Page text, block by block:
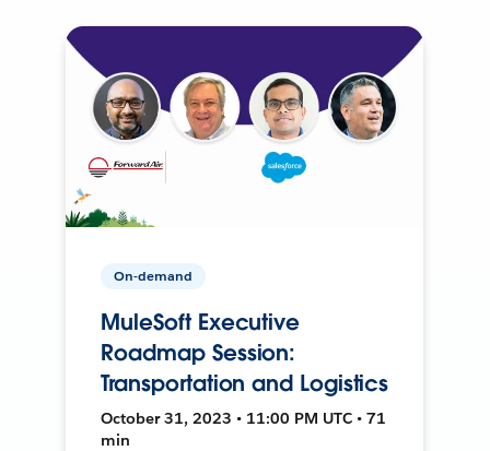
On-demand
MuleSoft Executive
Roadmap Session:
Transportation and Logistics
October 31, 2023 • 11:00 PM UTC • 71
min